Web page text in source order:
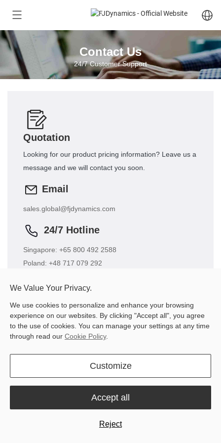
Contact Us
24/7 Customer Support
Quotation
Looking for our product pricing information? Leave us a
message and we will contact you soon.
Email
sales.global@fjdynamics.com
24/7 Hotline
Singapore: +65 800 492 2588
Poland: +48 717 079 292
US: +65 8004922588 +1 864 406 0078
Business Cooperation
We Value Your Privacy.
We use cookies to personalize and enhance your browsing
experience on our websites. By clicking "Accept all", you agree
to the use of cookies. You can manage your settings at any time
through read our Cookie Policy.
Customize
Reject
Accept all